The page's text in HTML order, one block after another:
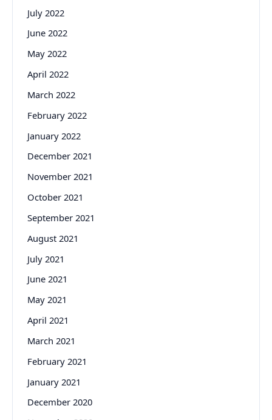
July 2022
June 2022
May 2022
April 2022
March 2022
February 2022
January 2022
December 2021
November 2021
October 2021
September 2021
August 2021
July 2021
June 2021
May 2021
April 2021
March 2021
February 2021
January 2021
December 2020